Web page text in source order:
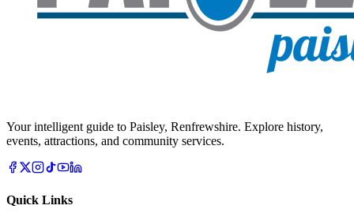
Your intelligent guide to Paisley, Renfrewshire. Explore history,
events, attractions, and community services.
Quick Links